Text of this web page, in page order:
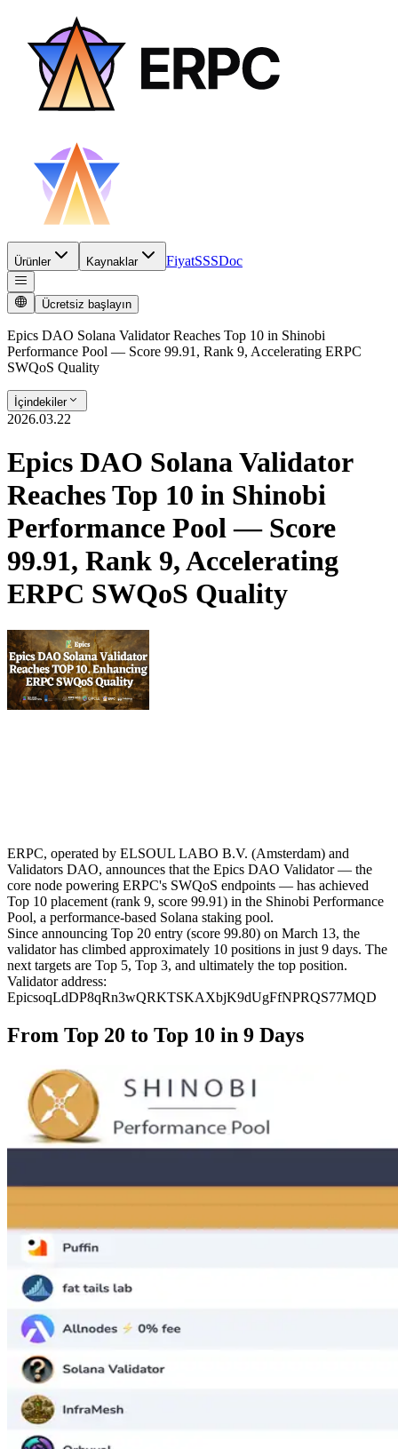
Ürünler Kaynaklar FiyatSSSDoc
Ücretsiz başlayın
Epics DAO Solana Validator Reaches Top 10 in Shinobi
Performance Pool — Score 99.91, Rank 9, Accelerating ERPC
SWQoS Quality
İçindekiler
2026.03.22
Epics DAO Solana Validator
Reaches Top 10 in Shinobi
Performance Pool — Score
99.91, Rank 9, Accelerating
ERPC SWQoS Quality
ERPC, operated by ELSOUL LABO B.V. (Amsterdam) and
Validators DAO, announces that the Epics DAO Validator — the
core node powering ERPC's SWQoS endpoints — has achieved
Top 10 placement (rank 9, score 99.91) in the Shinobi Performance
Pool, a performance-based Solana staking pool.
Since announcing Top 20 entry (score 99.80) on March 13, the
validator has climbed approximately 10 positions in just 9 days. The
next targets are Top 5, Top 3, and ultimately the top position.
Validator address:
EpicsoqLdDP8qRn3wQRKTSKAXbjK9dUgFfNPRQS77MQD
From Top 20 to Top 10 in 9 Days